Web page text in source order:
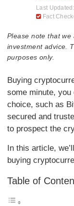
Last
Fact
Please note that
investment advice.
purposes only.
Buying
some minute,
choice, such as
secured and
to prospect the
In this article,
buying
Table of